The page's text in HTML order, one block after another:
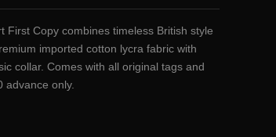
Copy combines timeless British style
imported cotton lycra fabric with
collar. Comes with all original tags and
advance only.